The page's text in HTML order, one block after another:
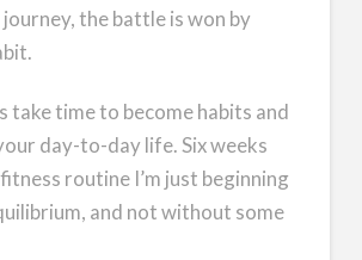
the battle is won by
take time to become habits and
day-to-day life. Six weeks
routine I’m just beginning
and not without some